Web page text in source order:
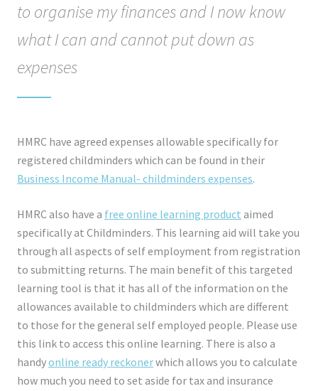
to organise my finances and I now know
what I can and cannot put down as
expenses
HMRC have agreed expenses allowable specifically for
registered childminders which can be found in their
Business Income Manual- childminders expenses.
HMRC also have a free online learning product aimed
specifically at Childminders. This learning aid will take you
through all aspects of self employment from registration
to submitting returns. The main benefit of this targeted
learning tool is that it has all of the information on the
allowances available to childminders which are different
to those for the general self employed people. Please use
this link to access this online learning. There is also a
handyonline ready reckonerwhich allows you to calculate
how much you need to set aside for tax and insurance